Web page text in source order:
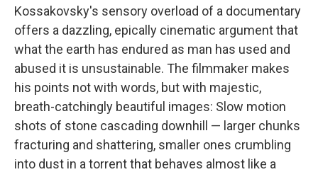
Kossakovsky's sensory overload of a documentary
offers a dazzling, epically cinematic argument that
what the earth has endured as man has used and
abused it is unsustainable. The filmmaker makes
his points not with words, but with majestic,
breath-catchingly beautiful images: Slow motion
shots of stone cascading downhill — larger chunks
fracturing and shattering, smaller ones crumbling
into dust in a torrent that behaves almost like a